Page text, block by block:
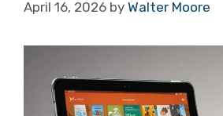
April 16, 2026 by Walter Moore